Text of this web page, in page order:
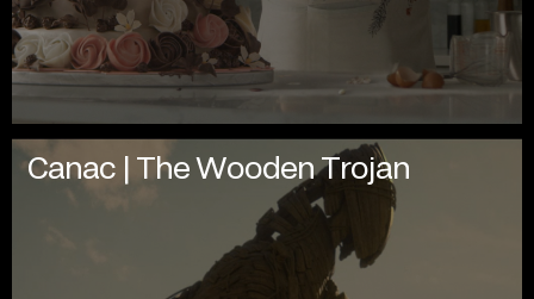
Canac | The Wooden Trojan